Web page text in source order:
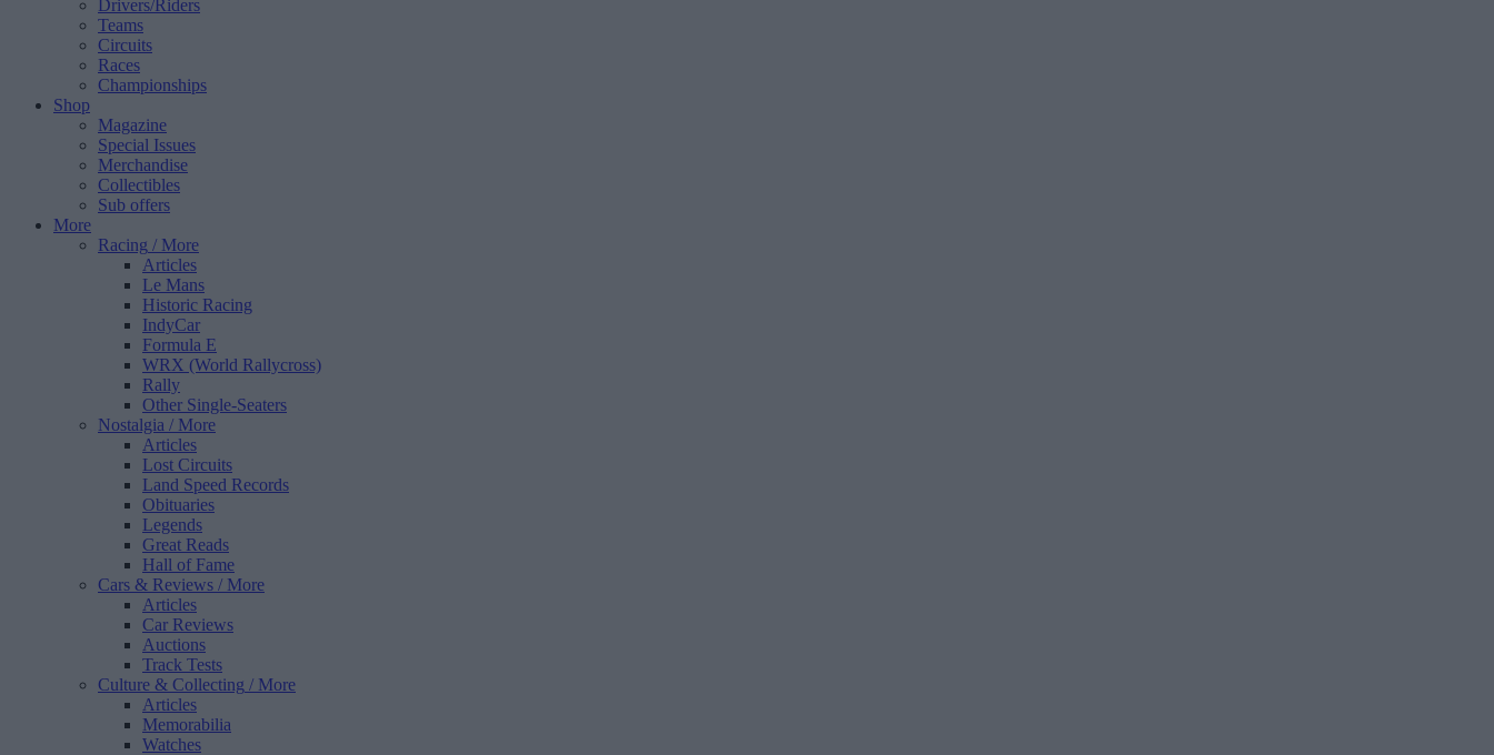
Drivers/Riders
Teams
Circuits
Races
Championships
Shop
Magazine
Special Issues
Merchandise
Collectibles
Sub offers
More
Racing / More
Articles
Le Mans
Historic Racing
IndyCar
Formula E
WRX (World Rallycross)
Rally
Other Single-Seaters
Nostalgia / More
Articles
Lost Circuits
Land Speed Records
Obituaries
Legends
Great Reads
Hall of Fame
Cars & Reviews / More
Articles
Car Reviews
Auctions
Track Tests
Culture & Collecting / More
Articles
Memorabilia
Watches